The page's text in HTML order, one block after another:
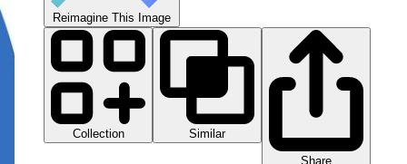
Reimagine This Image
Collection
Similar
Share